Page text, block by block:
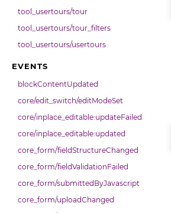
tool_usertours/tour
tool_usertours/tour_filters
tool_usertours/usertours
EVENTS
blockContentUpdated
core/edit_switch/editModeSet
core/inplace_editable:updateFailed
core/inplace_editable:updated
core_form/fieldStructureChanged
core_form/fieldValidationFailed
core_form/submittedByJavascript
core_form/uploadChanged